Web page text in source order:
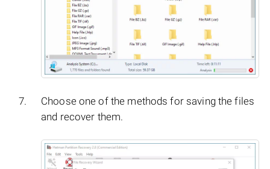
Choose one of the methods for saving the files
and recover them.